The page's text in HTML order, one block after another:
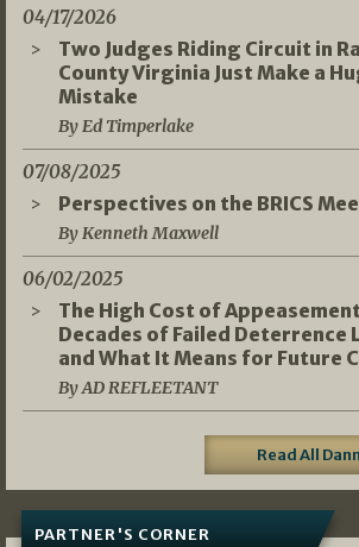
04/17/2026
Two Judges Riding Circuit in
County Virginia Just Make a
Mistake
By Ed Timperlake
07/08/2025
Perspectives on the BRICS
By Kenneth Maxwell
06/02/2025
The High Cost of
Decades of Failed Deterrence
and What It Means for Future
By AD REFLEETANT
Read All
PARTNER'S CORNER